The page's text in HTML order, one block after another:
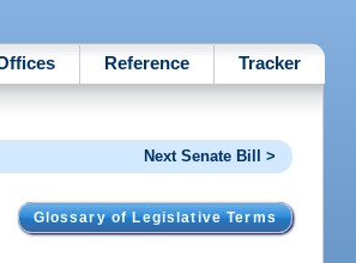
Reference Tracker
Next Senate Bill >
Glossary of Legislative Terms